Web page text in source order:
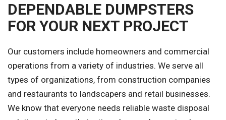
DEPENDABLE DUMPSTERS
FOR YOUR NEXT PROJECT
Our customers include homeowners and commercial
operations from a variety of industries. We serve all
types of organizations, from construction companies
and restaurants to landscapers and retail businesses.
We know that everyone needs reliable waste disposal